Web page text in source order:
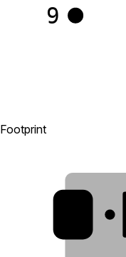
9
Footprint